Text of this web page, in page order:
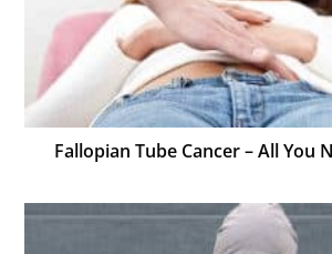
Fallopian Tube Cancer – All You